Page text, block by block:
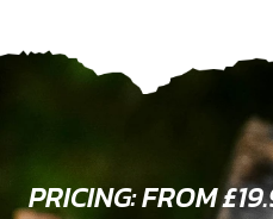
PRICING: FROM